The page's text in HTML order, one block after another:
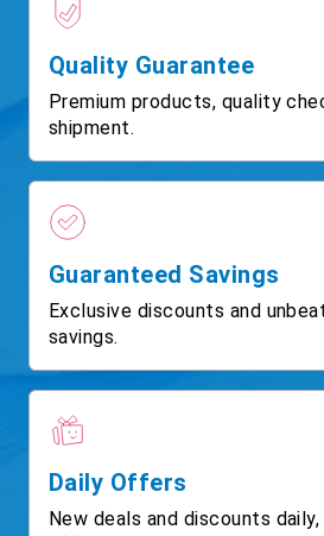
Quality Guarantee
Premium products, quality
shipment.
Guaranteed Savings
Exclusive discounts and
savings.
Daily Offers
New deals and discounts